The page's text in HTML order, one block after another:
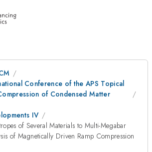
Conference of the APS Topical
of Condensed Matter
IV
of Several Materials to Multi-Megabar
of Magnetically Driven Ramp Compression